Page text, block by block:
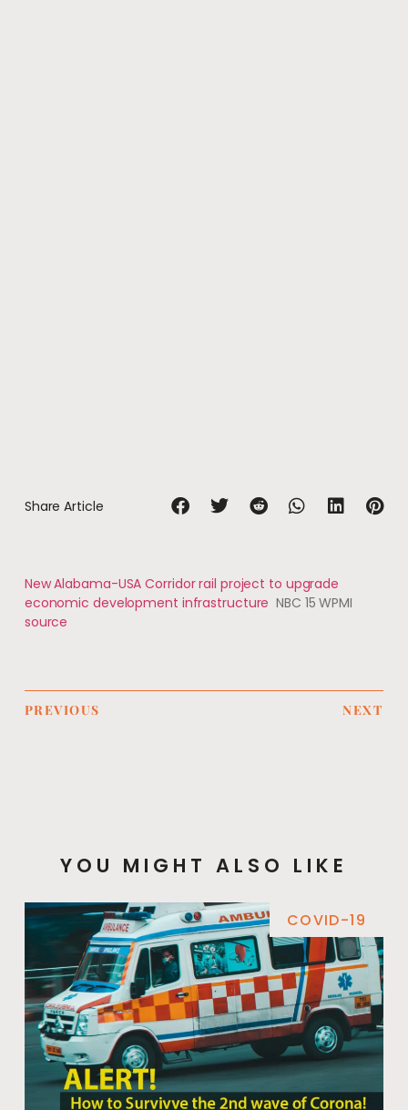
Share Article
New Alabama-USA Corridor rail project to upgrade
economic development infrastructure NBC 15 WPMI
source
PREVIOUS NEXT
YOU MIGHT ALSO LIKE
COVID-19